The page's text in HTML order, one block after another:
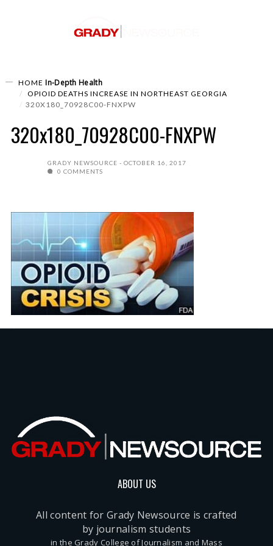
HOME In-Depth Health
OPIOID DEATHS INCREASE IN NORTHEAST GEORGIA
320X180_70928C00-FNXPW
320x180_70928C00-FNXPW
GRADY NEWSOURCE
OCTOBER 16, 2017
0 COMMENTS
ABOUT US
All content for Grady Newsource is crafted
by journalism students
in the Grady College of Journalism and Mass